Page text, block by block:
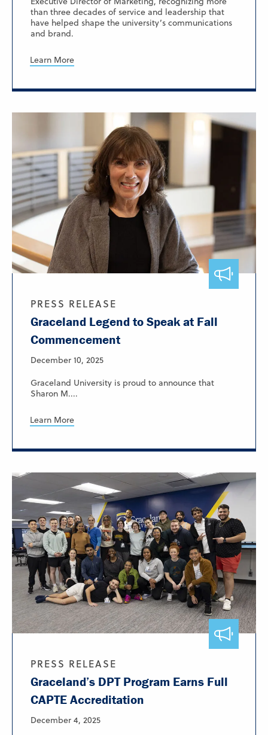
than three decades of service and leadership that
have helped shape the university’s communications
and brand.
Learn More
PRESS RELEASE
Graceland Legend to Speak at Fall
Commencement
December 10, 2025
Graceland University is proud to announce that
Sharon M....
Learn More
PRESS RELEASE
Graceland’s DPT Program Earns Full
CAPTE Accreditation
December 4, 2025